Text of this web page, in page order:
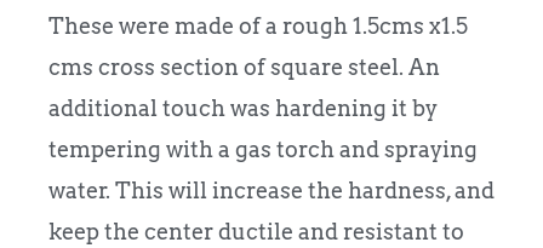
These were made of a rough 1.5cms x1.5
cms cross section of square steel. An
additional touch was hardening it by
tempering with a gas torch and spraying
water. This will increase the hardness, and
keep the center ductile and resistant to